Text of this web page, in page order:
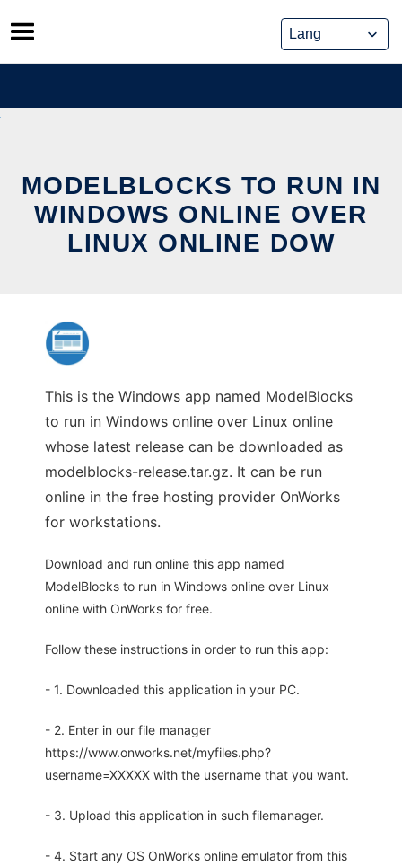
Skip
to
content
MODELBLOCKS TO RUN IN
WINDOWS ONLINE OVER
LINUX ONLINE DOW
This is the Windows app named ModelBlocks
to run in Windows online over Linux online
whose latest release can be downloaded as
modelblocks-release.tar.gz. It can be run
online in the free hosting provider OnWorks
for workstations.
Download and run online this app named
ModelBlocks to run in Windows online over Linux
online with OnWorks for free.
Follow these instructions in order to run this app:
- 1. Downloaded this application in your PC.
- 2. Enter in our file manager
https://www.onworks.net/myfiles.php?
username=XXXXX with the username that you want.
- 3. Upload this application in such filemanager.
- 4. Start any OS OnWorks online emulator from this